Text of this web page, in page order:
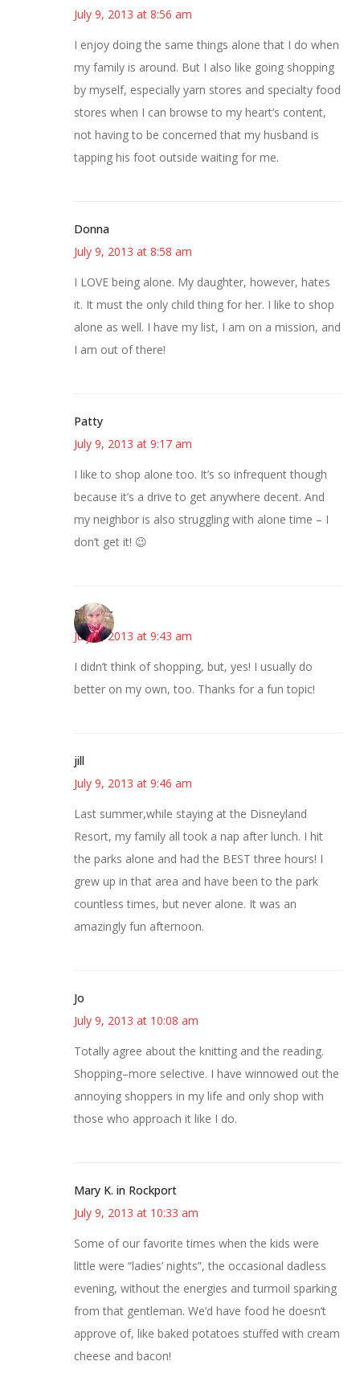
July 9, 2013 at 8:56 am
I enjoy doing the same things alone that I do when
my family is around. But I also like going shopping
by myself, especially yarn stores and specialty food
stores when I can browse to my heart’s content,
not having to be concerned that my husband is
tapping his foot outside waiting for me.
Donna
July 9, 2013 at 8:58 am
I LOVE being alone. My daughter, however, hates
it. It must the only child thing for her. I like to shop
alone as well. I have my list, I am on a mission, and
I am out of there!
Patty
July 9, 2013 at 9:17 am
I like to shop alone too. It’s so infrequent though
because it’s a drive to get anywhere decent. And
my neighbor is also struggling with alone time – I
don’t get it! 😉
Beverly
July 9, 2013 at 9:43 am
I didn’t think of shopping, but, yes! I usually do
better on my own, too. Thanks for a fun topic!
jill
July 9, 2013 at 9:46 am
Last summer,while staying at the Disneyland
Resort, my family all took a nap after lunch. I hit
the parks alone and had the BEST three hours! I
grew up in that area and have been to the park
countless times, but never alone. It was an
amazingly fun afternoon.
Jo
July 9, 2013 at 10:08 am
Totally agree about the knitting and the reading.
Shopping–more selective. I have winnowed out the
annoying shoppers in my life and only shop with
those who approach it like I do.
Mary K. in Rockport
July 9, 2013 at 10:33 am
Some of our favorite times when the kids were
little were “ladies’ nights”, the occasional dadless
evening, without the energies and turmoil sparking
from that gentleman. We’d have food he doesn’t
approve of, like baked potatoes stuffed with cream
cheese and bacon!